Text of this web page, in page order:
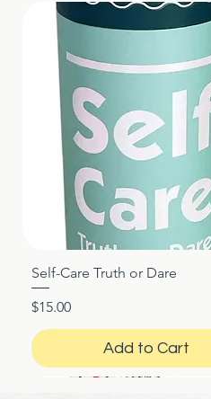
Quick View
Self-Care Truth or Dare
Price
$15.00
Add to Cart